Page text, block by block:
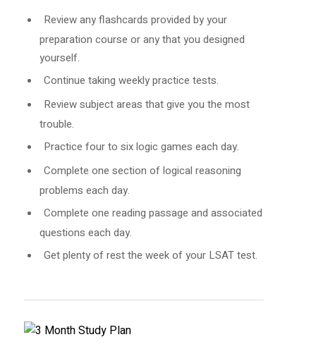
Review any flashcards provided by your
preparation course or any that you designed
yourself.
Continue taking weekly practice tests.
Review subject areas that give you the most
trouble.
Practice four to six logic games each day.
Complete one section of logical reasoning
problems each day.
Complete one reading passage and associated
questions each day.
Get plenty of rest the week of your LSAT test.